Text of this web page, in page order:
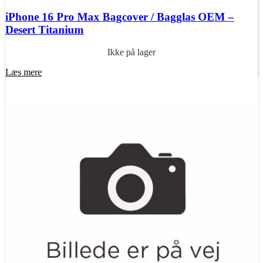
iPhone 16 Pro Max Bagcover / Bagglas OEM –
Desert Titanium
Ikke på lager
Læs mere